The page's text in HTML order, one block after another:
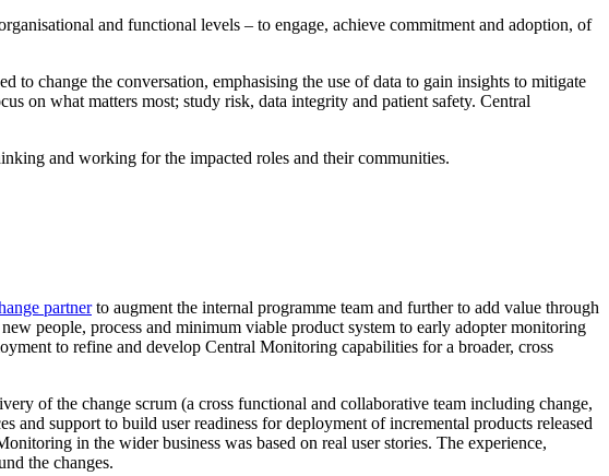
and functional levels – to engage, achieve commitment and adoption, of
to change the conversation, emphasising the use of data to gain insights to mitigate
on what matters most; study risk, data integrity and patient safety. Central
and working for the impacted roles and their communities.
partnerto augment the internal programme team and further to add value through
people, process and minimum viable product system to early adopter monitoring
to refine and develop Central Monitoring capabilities for a broader, cross
of the change scrum (a cross functional and collaborative team including change,
support to build user readiness for deployment of incremental products released
in the wider business was based on real user stories. The experience,
the changes.